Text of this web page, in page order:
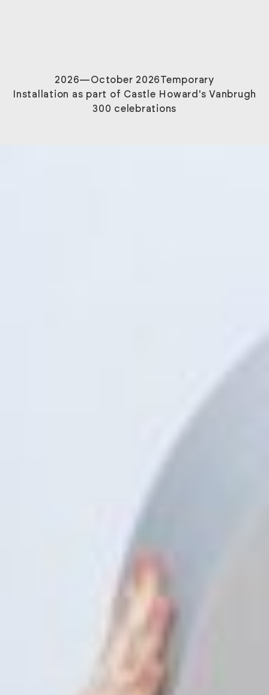
2026—October 2026Temporary
Installation as part of Castle Howard's Vanbrugh
300 celebrations